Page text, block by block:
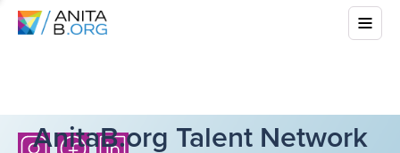
AnitaB.org Talent Network